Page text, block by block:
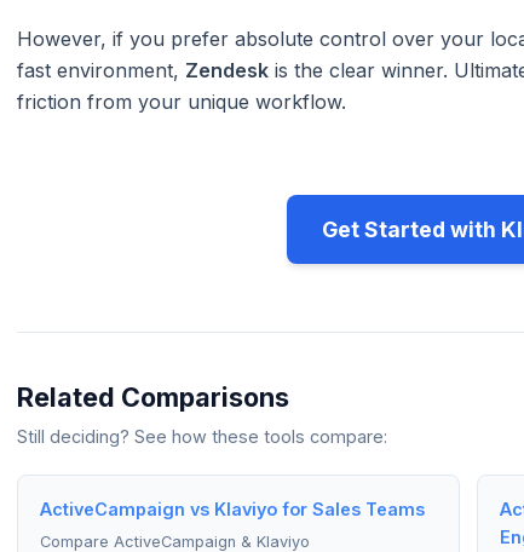
However, if you prefer absolute control over your
fast environment, Zendesk is the clear winner.
friction from your unique workflow.
Get Started with
Related Comparisons
Still deciding? See how these tools compare:
ActiveCampaign vs Klaviyo for Sales Teams
Compare ActiveCampaign & Klaviyo